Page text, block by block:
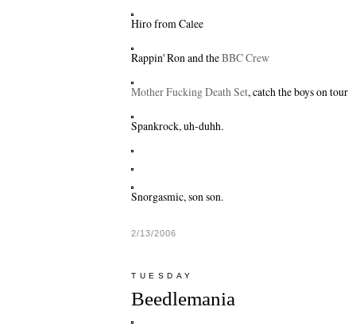
Hiro from Calee
Rappin' Ron and theBBC Crew
Mother Fucking Death Set, catch the boys on tour
Spankrock, uh-duhh.
Snorgasmic, son son.
2/13/2006
TUESDAY
Beedlemania